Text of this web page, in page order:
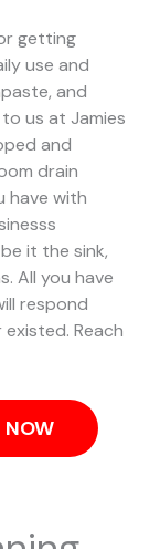
getting
use and
and
us at Jamies
and
drain
have with
it the sink,
All you have
respond
Reach
NOW